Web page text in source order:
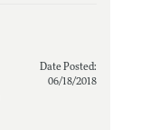
Date Posted:
06/18/2018